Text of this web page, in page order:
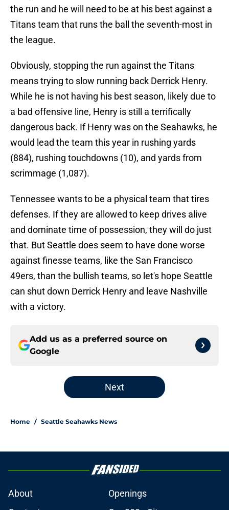
the run and he will need to be at his best against a
Titans team that runs the ball the seventh-most in
the league.
Obviously, stopping the run against the Titans
means trying to slow running back Derrick Henry.
While he is not having his best season, likely due to
a bad offensive line, Henry is still a terrifically
dangerous back. If Henry was on the Seahawks, he
would lead the team this year in rushing yards
(884), rushing touchdowns (10), and yards from
scrimmage (1,087).
Tennessee wants to be a physical team that tires
defenses. If they are allowed to keep drives alive
and dominate time of possession, they will do just
that. But Seattle does seem to have done worse
against finesse teams, like the San Francisco
49ers, than the bullish teams, so let's hope Seattle
can shut down Derrick Henry and leave Nashville
with a victory.
Add us as a preferred source on
Google
Next
Home / Seattle Seahawks News
About
Openings